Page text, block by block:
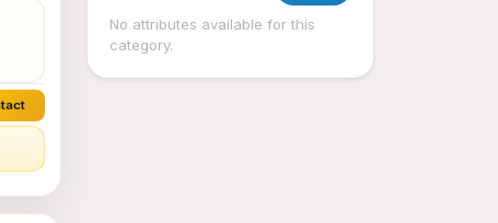
No attributes available for this
category.